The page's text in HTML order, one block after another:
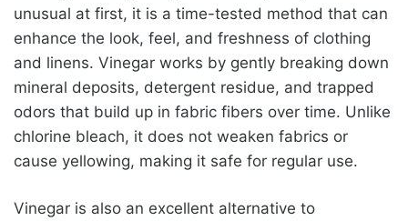
unusual at first, it is a time-tested method that can
enhance the look, feel, and freshness of clothing
and linens. Vinegar works by gently breaking down
mineral deposits, detergent residue, and trapped
odors that build up in fabric fibers over time. Unlike
chlorine bleach, it does not weaken fabrics or
cause yellowing, making it safe for regular use.
Vinegar is also an excellent alternative to